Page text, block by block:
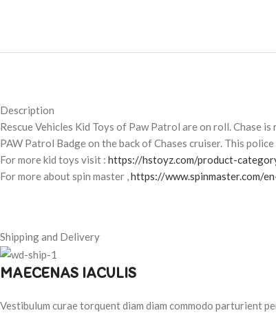
Description
Rescue Vehicles Kid Toys of Paw Patrol are on roll. Chase
PAW Patrol Badge on the back of Chases cruiser. This
For more kid toys visit : https://hstoyz.com/product-
For more about spin master ,https://www.spinmaster.com/
Shipping and Delivery
MAECENAS IACULIS
Vestibulum curae torquent diam diam commodo parturient